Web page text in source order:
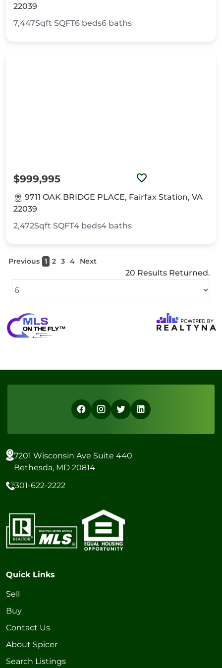
22039
7,447Sqft SQFT6 beds6 baths
$999,995
9711 OAK BRIDGE PLACE, Fairfax Station, VA
22039
2,472Sqft SQFT4 beds4 baths
Previous 1 2 3 4 Next
20 Results Returned.
7201 Wisconsin Ave Suite 440
Bethesda, MD 20814
301-622-2222
Quick Links
Sell
Buy
Contact Us
About Spicer
Search Listings